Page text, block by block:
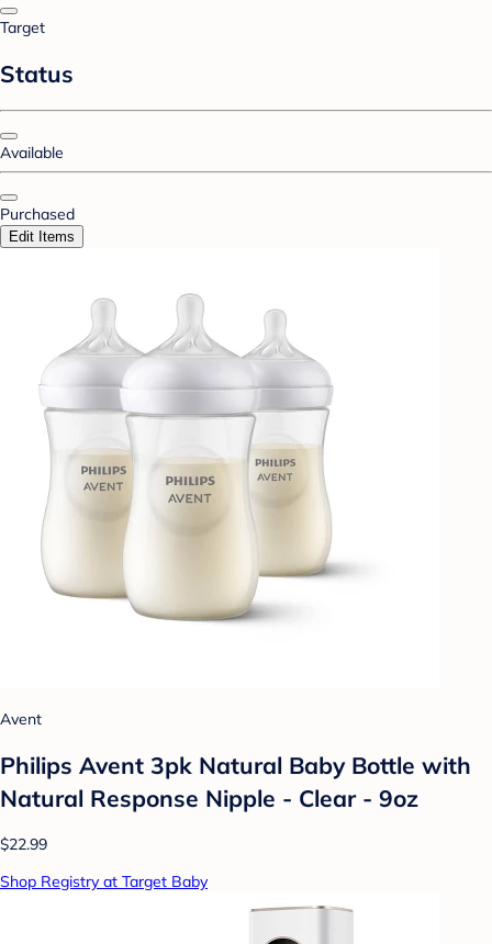
Target
Status
Available
Purchased
Edit Items
Avent
Philips Avent 3pk Natural Baby Bottle with
Natural Response Nipple - Clear - 9oz
$22.99
Shop Registry at Target Baby